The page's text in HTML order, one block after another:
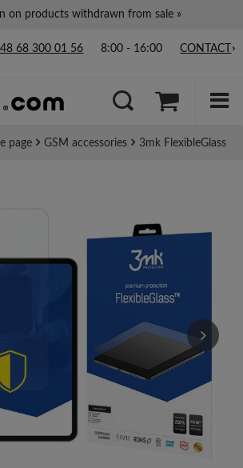
on products withdrawn from sale »
68 300 01 56 8:00 - 16:00 CONTACT
page GSM accessories 3mk FlexibleGlass